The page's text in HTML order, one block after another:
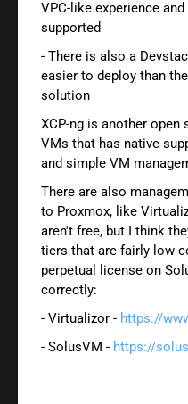
VPC-like experience
supported
- There is also a
easier to deploy than
solution
XCP-ng is another
VMs that has native
and simple VM
There are also
to Proxmox, like
aren't free, but I think
tiers that are fairly low
perpetual license on
correctly:
- Virtualizor - https://
- SolusVM - https://